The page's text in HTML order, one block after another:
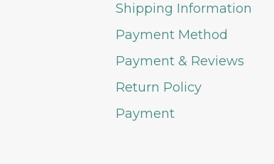
Shipping Information
Payment Method
Payment & Reviews
Return Policy
Payment